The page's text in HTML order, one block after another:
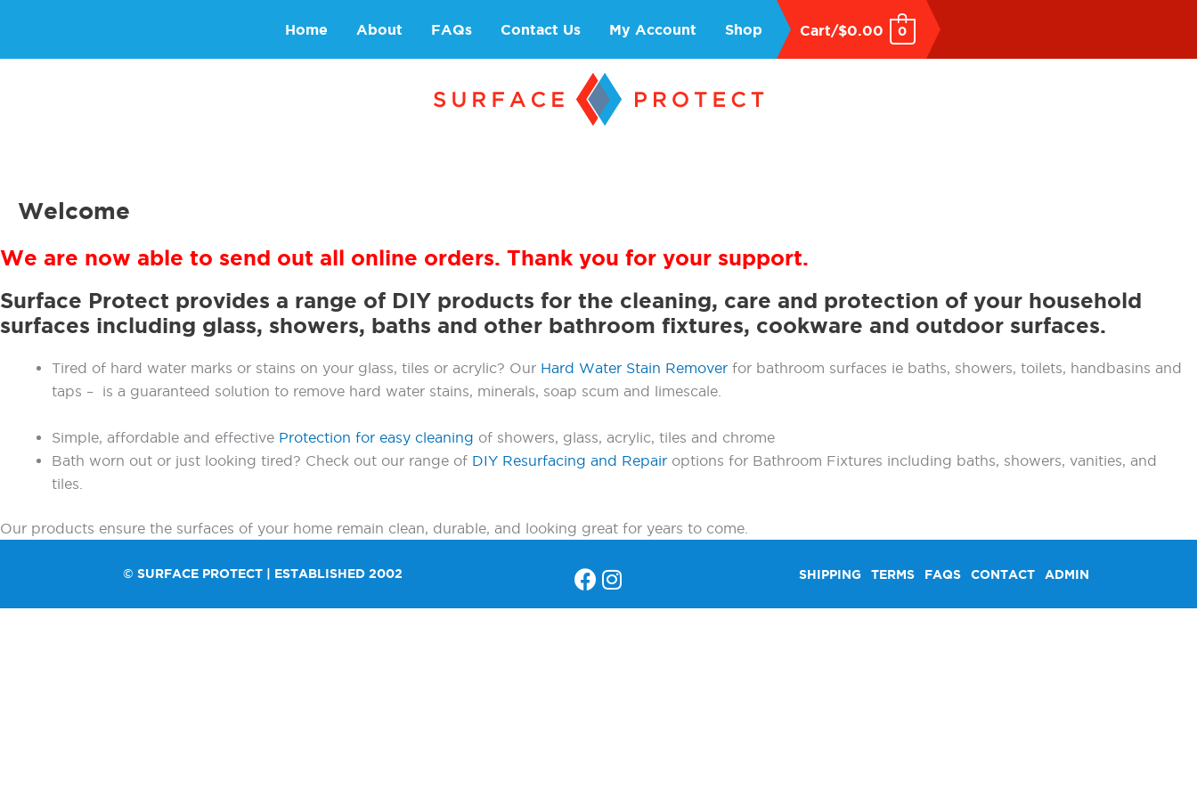
content
Home About FAQs Contact Us My Account Shop Cart/$0.00 0
Welcome
We are now able to send out all online orders. Thank you for your support.
Surface Protect provides a range of DIY products for the cleaning, care and protection of your household
surfaces including glass, showers, baths and other bathroom fixtures, cookware and outdoor surfaces.
Tired of hard water marks or stains on your glass, tiles or acrylic? Our Hard Water Stain Remover for bathroom surfaces ie baths, showers, toilets, handbasins and
taps – is a guaranteed solution to remove hard water stains, minerals, soap scum and limescale.
Simple, affordable and effective Protection for easy cleaning of showers, glass, acrylic, tiles and chrome
Bath worn out or just looking tired? Check out our range of DIY Resurfacing and Repair options for Bathroom Fixtures including baths, showers, vanities, and
tiles.
Our products ensure the surfaces of your home remain clean, durable, and looking great for years to come.
© SURFACE PROTECT | ESTABLISHED 2002 SHIPPING TERMS FAQS CONTACT ADMIN